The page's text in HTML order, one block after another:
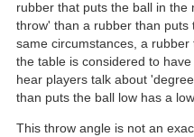
rubber that puts the ball in
throw' than a rubber than
same circumstances, a
the table is considered to
hear players talk about
than puts the ball low has a
This throw angle is not an